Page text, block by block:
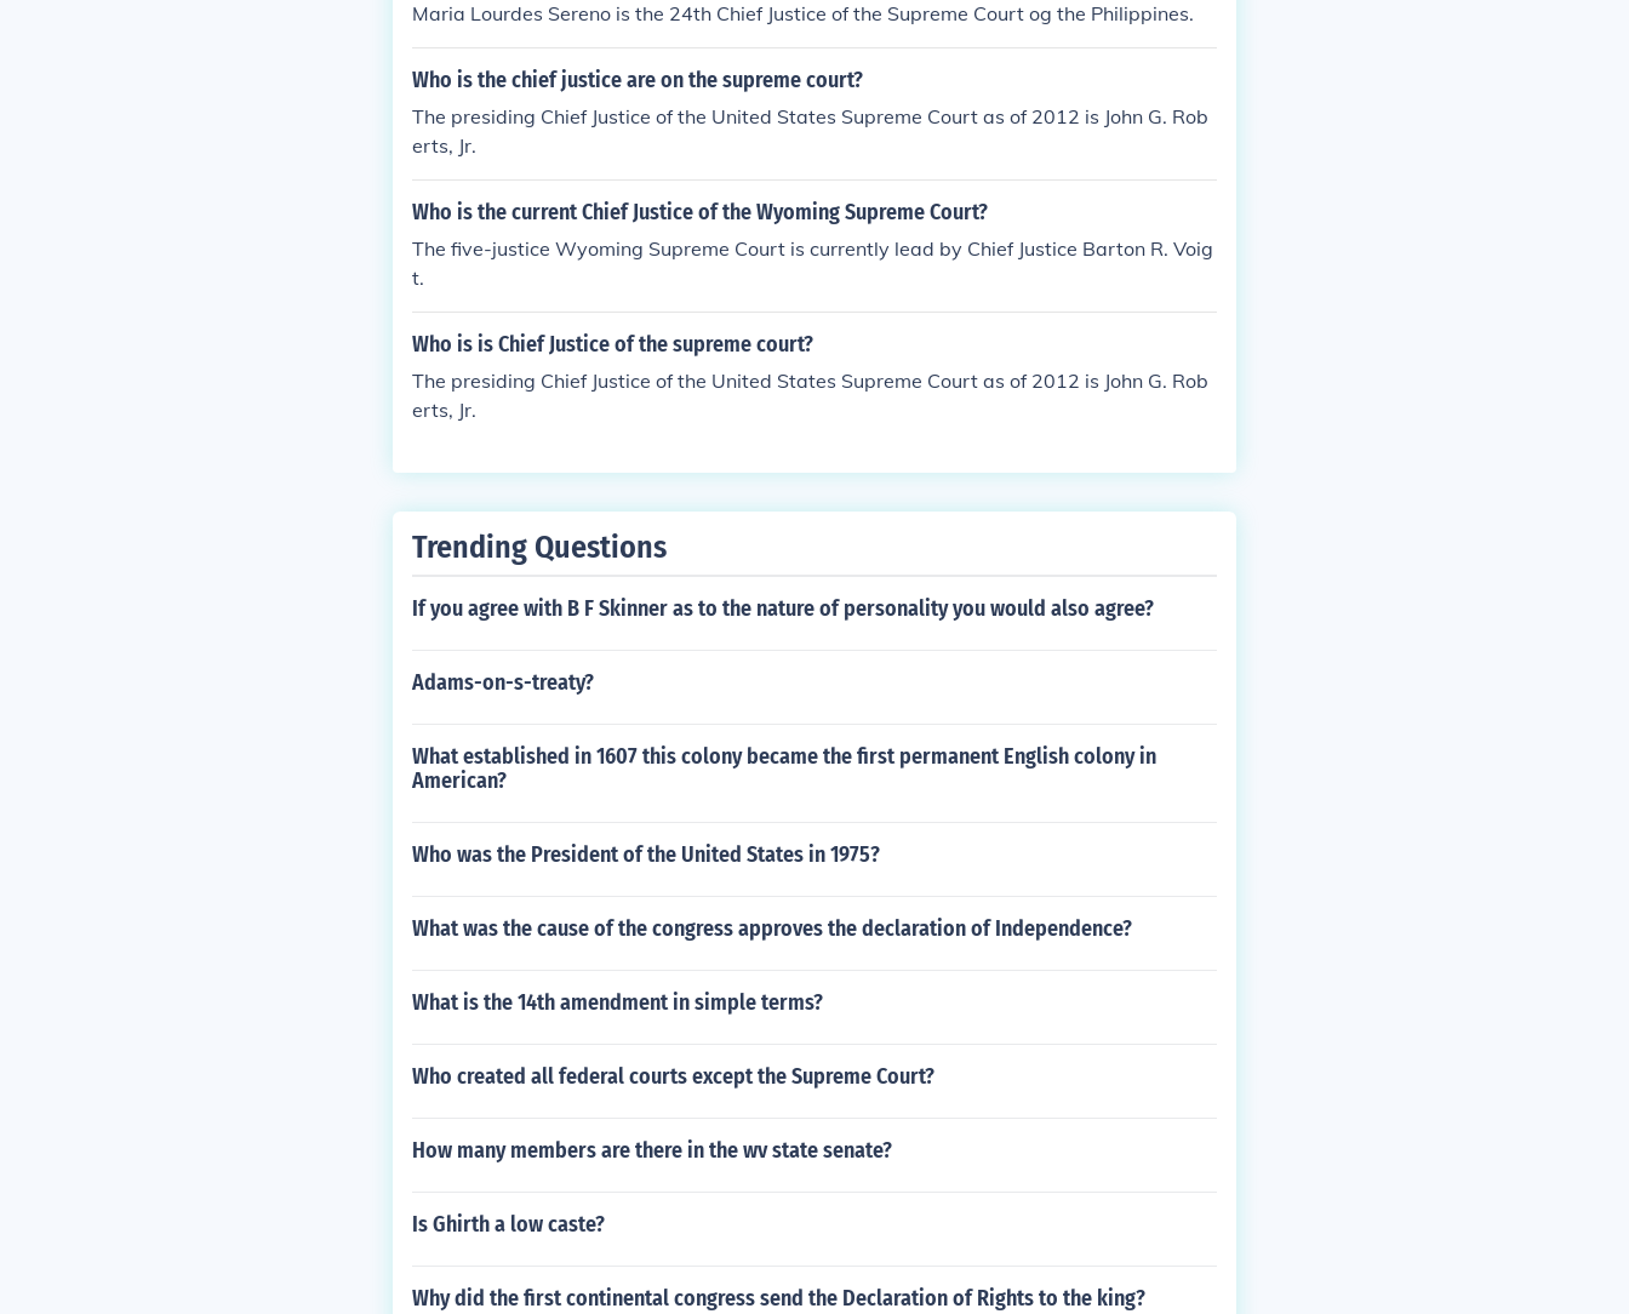
Maria Lourdes Sereno is the 24th Chief Justice of the Supreme Court og the Philippines.
Who is the chief justice are on the supreme court?
The presiding Chief Justice of the United States Supreme Court as of 2012 is John G. Rob
erts, Jr.
Who is the current Chief Justice of the Wyoming Supreme Court?
The five-justice Wyoming Supreme Court is currently lead by Chief Justice Barton R. Voig
t.
Who is is Chief Justice of the supreme court?
The presiding Chief Justice of the United States Supreme Court as of 2012 is John G. Rob
erts, Jr.
Trending Questions
If you agree with B F Skinner as to the nature of personality you would also agree?
Adams-on-s-treaty?
What established in 1607 this colony became the first permanent English colony in
American?
Who was the President of the United States in 1975?
What was the cause of the congress approves the declaration of Independence?
What is the 14th amendment in simple terms?
Who created all federal courts except the Supreme Court?
How many members are there in the wv state senate?
Is Ghirth a low caste?
Why did the first continental congress send the Declaration of Rights to the king?